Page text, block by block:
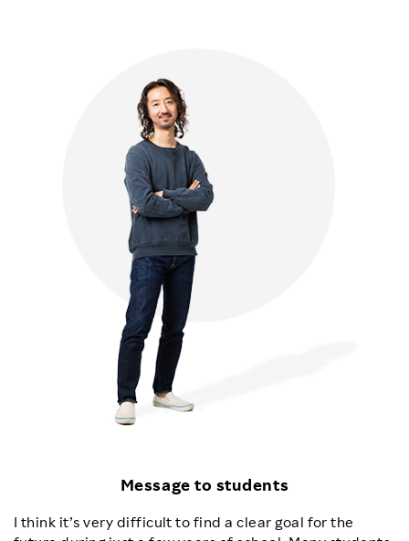
Message to students
I think it’s very difficult to find a clear goal for the